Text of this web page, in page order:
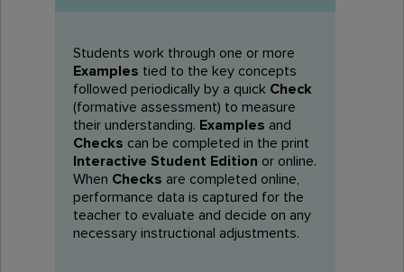
Students work through one or more
Examples tied to the key concepts
followed periodically by a quick Check
(formative assessment) to measure
their understanding. Examples and
Checks can be completed in the print
Interactive Student Edition or online.
When Checks are completed online,
performance data is captured for the
teacher to evaluate and decide on any
necessary instructional adjustments.​